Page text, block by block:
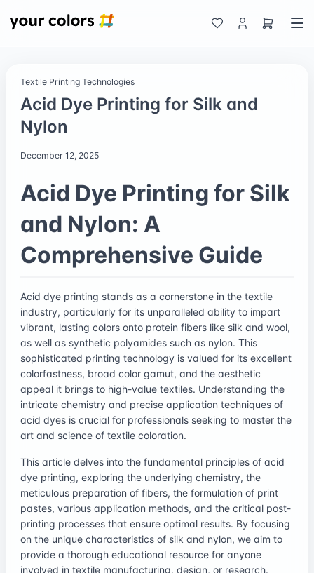
Textile Printing Technologies
Acid Dye Printing for Silk and
Nylon
December 12, 2025
Acid Dye Printing for Silk
and Nylon: A
Comprehensive Guide
Acid dye printing stands as a cornerstone in the textile
industry, particularly for its unparalleled ability to impart
vibrant, lasting colors onto protein fibers like silk and wool,
as well as synthetic polyamides such as nylon. This
sophisticated printing technology is valued for its excellent
colorfastness, broad color gamut, and the aesthetic
appeal it brings to high-value textiles. Understanding the
intricate chemistry and precise application techniques of
acid dyes is crucial for professionals seeking to master the
art and science of textile coloration.
This article delves into the fundamental principles of acid
dye printing, exploring the underlying chemistry, the
meticulous preparation of fibers, the formulation of print
pastes, various application methods, and the critical post-
printing processes that ensure optimal results. By focusing
on the unique characteristics of silk and nylon, we aim to
provide a thorough educational resource for anyone
involved in textile manufacturing, design, or research.